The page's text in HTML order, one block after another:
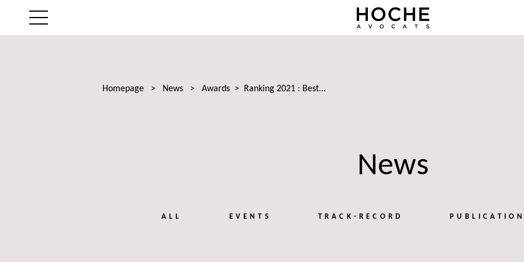
AREAS OF EXPERTISE
Homepage > News > Awards > Ranking 2021 : Best...
News
ALL EVENTS TRACK-RECORD